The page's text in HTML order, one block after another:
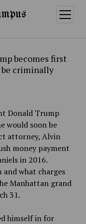
open
menu
becomes first
criminally
Donald Trump
would soon be
attorney, Alvin
money payment
in 2016.
what charges
Manhattan grand
31.
himself in for